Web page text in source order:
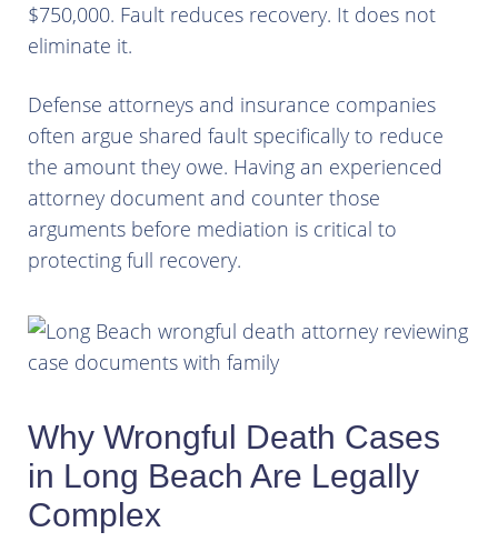
$750,000. Fault reduces recovery. It does not
eliminate it.
Defense attorneys and insurance companies
often argue shared fault specifically to reduce
the amount they owe. Having an experienced
attorney document and counter those
arguments before mediation is critical to
protecting full recovery.
Why Wrongful Death Cases
in Long Beach Are Legally
Complex